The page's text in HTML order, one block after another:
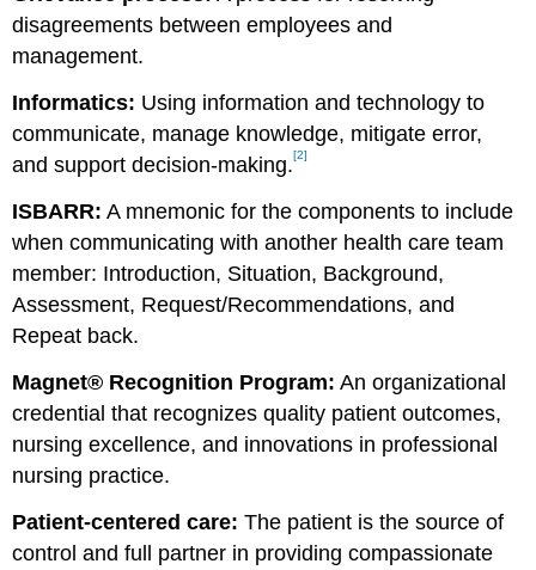
disagreements between employees and
management.
Informatics: Using information and technology to
communicate, manage knowledge, mitigate error,
and support decision-making.[2]
ISBARR: A mnemonic for the components to include
when communicating with another health care team
member: Introduction, Situation, Background,
Assessment, Request/Recommendations, and
Repeat back.
Magnet® Recognition Program: An organizational
credential that recognizes quality patient outcomes,
nursing excellence, and innovations in professional
nursing practice.
Patient-centered care: The patient is the source of
control and full partner in providing compassionate